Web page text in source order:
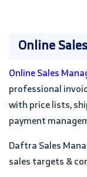
Online
Online Sales
professional
with price lists,
payment
Daftra Sales
sales targets &